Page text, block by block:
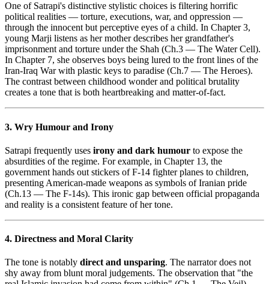
One of Satrapi's distinctive stylistic choices is filtering horrific
political realities — torture, executions, war, and oppression —
through the innocent but perceptive eyes of a child. In Chapter 3,
young Marji listens as her mother describes her grandfather's
imprisonment and torture under the Shah (Ch.3 — The Water Cell).
In Chapter 7, she observes boys being lured to the front lines of the
Iran-Iraq War with plastic keys to paradise (Ch.7 — The Heroes).
The contrast between childhood wonder and political brutality
creates a tone that is both heartbreaking and matter-of-fact.
3. Wry Humour and Irony
Satrapi frequently uses irony and dark humour to expose the
absurdities of the regime. For example, in Chapter 13, the
government hands out stickers of F-14 fighter planes to children,
presenting American-made weapons as symbols of Iranian pride
(Ch.13 — The F-14s). This ironic gap between official propaganda
and reality is a consistent feature of her tone.
4. Directness and Moral Clarity
The tone is notably direct and unsparing. The narrator does not
shy away from blunt moral judgements. The observation that "the